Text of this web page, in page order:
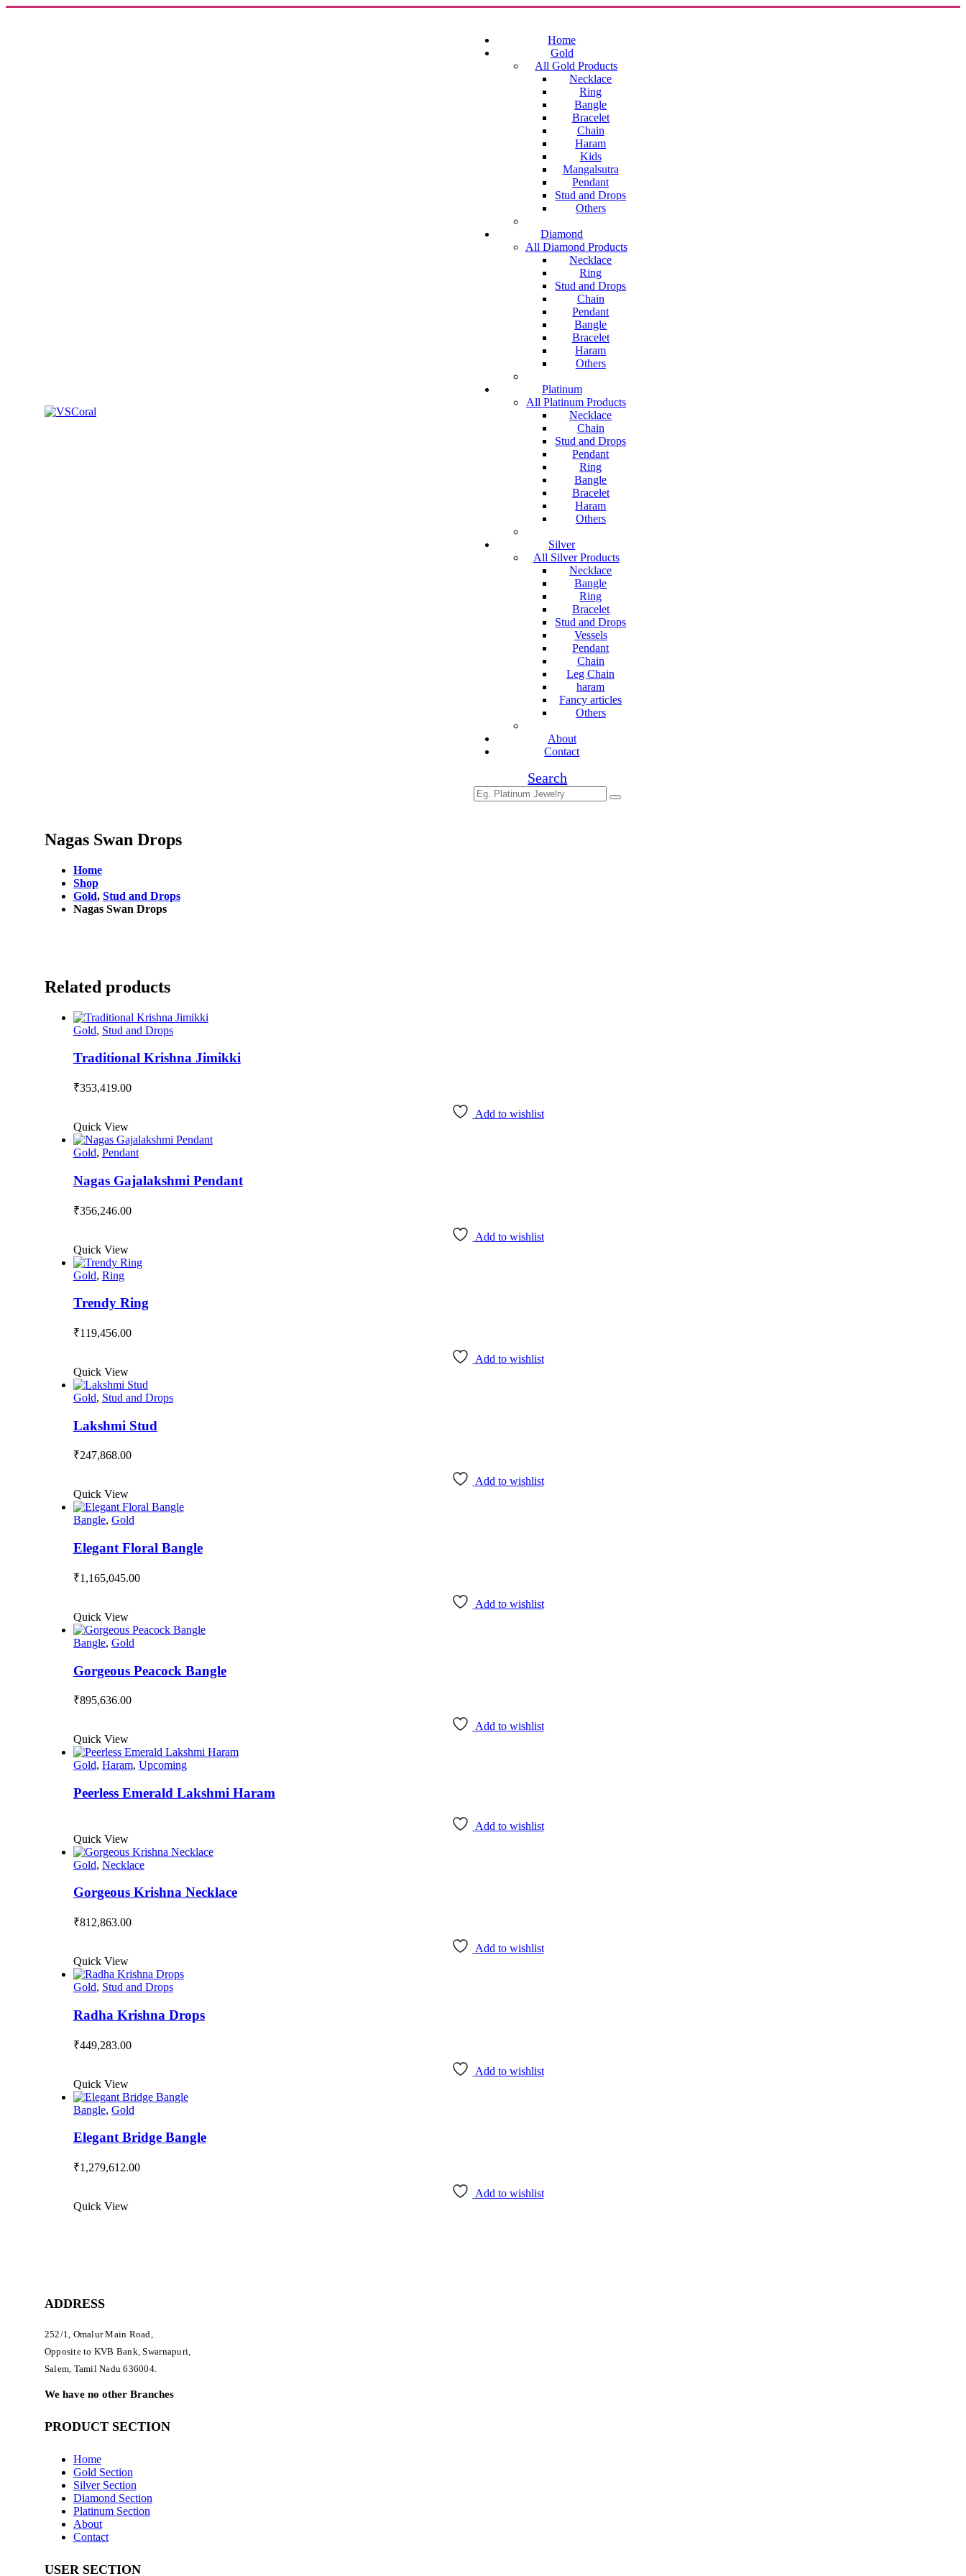
Home
Gold
All Gold Products
Necklace
Ring
Bangle
Bracelet
Chain
Haram
Kids
Mangalsutra
Pendant
Stud and Drops
Others
Diamond
All Diamond Products
Necklace
Ring
Stud and Drops
Chain
Pendant
Bangle
Bracelet
Haram
Others
Platinum
All Platinum Products
Necklace
Chain
Stud and Drops
Pendant
Ring
Bangle
Bracelet
Haram
Others
Silver
All Silver Products
Necklace
Bangle
Ring
Bracelet
Stud and Drops
Vessels
Pendant
Chain
Leg Chain
haram
Fancy articles
Others
About
Contact
Search
Nagas Swan Drops
Home
Shop
Gold, Stud and Drops
Nagas Swan Drops
Related products
Gold, Stud and Drops
Traditional Krishna Jimikki
₹353,419.00
Add to wishlist
Quick View
Gold, Pendant
Nagas Gajalakshmi Pendant
₹356,246.00
Add to wishlist
Quick View
Gold, Ring
Trendy Ring
₹119,456.00
Add to wishlist
Quick View
Gold, Stud and Drops
Lakshmi Stud
₹247,868.00
Add to wishlist
Quick View
Bangle, Gold
Elegant Floral Bangle
₹1,165,045.00
Add to wishlist
Quick View
Bangle, Gold
Gorgeous Peacock Bangle
₹895,636.00
Add to wishlist
Quick View
Gold, Haram, Upcoming
Peerless Emerald Lakshmi Haram
Add to wishlist
Quick View
Gold, Necklace
Gorgeous Krishna Necklace
₹812,863.00
Add to wishlist
Quick View
Gold, Stud and Drops
Radha Krishna Drops
₹449,283.00
Add to wishlist
Quick View
Bangle, Gold
Elegant Bridge Bangle
₹1,279,612.00
Add to wishlist
Quick View
ADDRESS
252/1, Omalur Main Road,
Opposite to KVB Bank, Swarnapuri,
Salem, Tamil Nadu 636004.
We have no other Branches
PRODUCT SECTION
Home
Gold Section
Silver Section
Diamond Section
Platinum Section
About
Contact
USER SECTION